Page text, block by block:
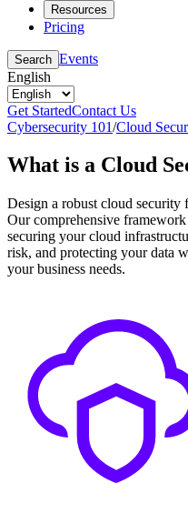
Resources
Pricing
Search Events
English
Get StartedContact Us
Cybersecurity 101/Cloud
What is a Cloud
Design a robust cloud
Our comprehensive
securing your cloud
risk, and protecting your data
your business needs.